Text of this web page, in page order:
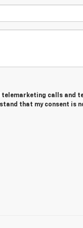
telemarketing calls and
that my consent is